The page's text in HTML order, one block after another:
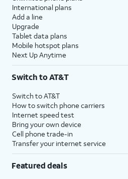
International plans
Add a line
Upgrade
Tablet data plans
Mobile hotspot plans
Next Up Anytime
Switch to AT&T
Switch to AT&T
How to switch phone carriers
Internet speed test
Bring your own device
Cell phone trade-in
Transfer your internet service
Featured deals